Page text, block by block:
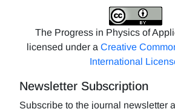
The Progress in Physics of
licensed under a Creative
International
Newsletter Subscription
Subscribe to the journal newsletter